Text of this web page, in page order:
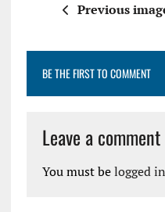
Previous
BE THE FIRST TO COMMENT
Leave a comment
You must belogged in